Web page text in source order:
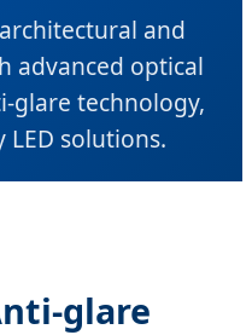
and
advanced optical
glare technology,
solutions.
glare